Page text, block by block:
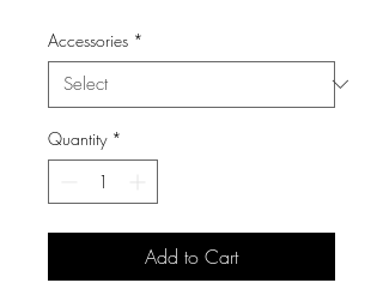
Accessories *
Quantity *
Add to Cart